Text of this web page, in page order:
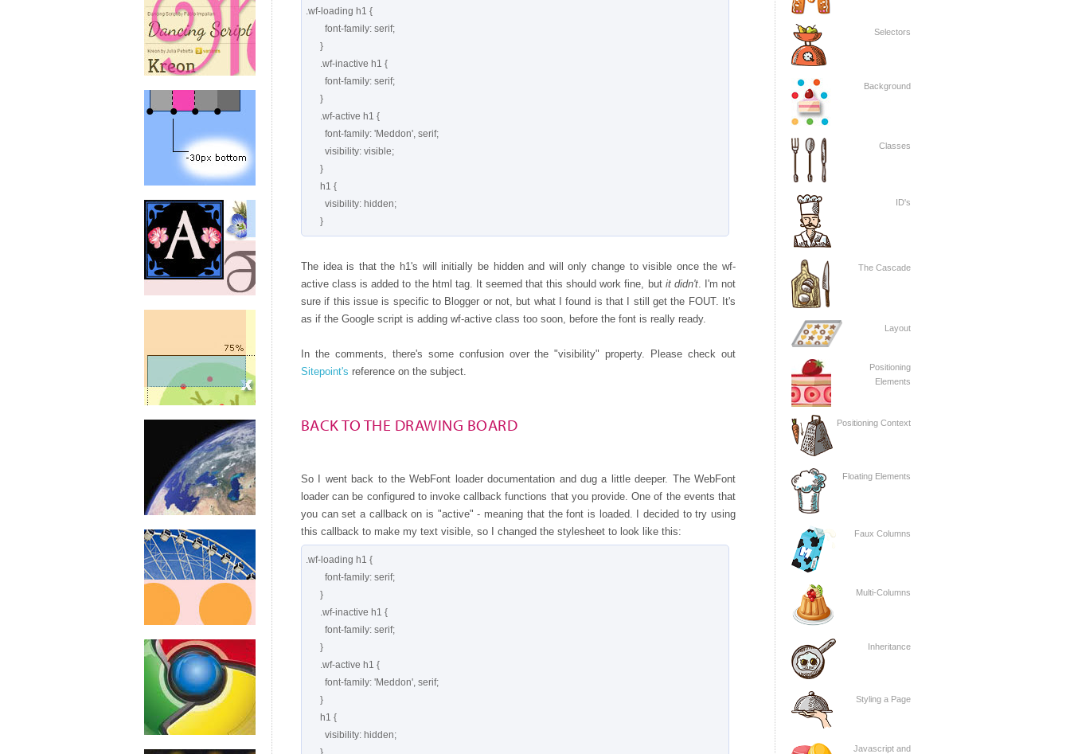
.wf-loading h1 {
The idea is that the h1's will initially be hidden and will only change to visible once the wf-
active class is added to the html tag. It seemed that this should work fine, but it didn't. I'm not
sure if this issue is specific to Blogger or not, but what I found is that I still get the FOUT. It's
as if the Google script is adding wf-active class too soon, before the font is really ready.
In the comments, there's some confusion over the "visibility" property. Please check out
Sitepoint's reference on the subject.
BACK TO THE DRAWING BOARD
So I went back to the WebFont loader documentation and dug a little deeper. The WebFont
loader can be configured to invoke callback functions that you provide. One of the events that
you can set a callback on is "active" - meaning that the font is loaded. I decided to try using
this callback to make my text visible, so I changed the stylesheet to look like this:
.wf-loading h1 {
Selectors
Background
Classes
ID's
The Cascade
Layout
Positioning
Elements
Positioning Context
Floating Elements
Faux Columns
Multi-Columns
Inheritance
Styling a Page
Javascript and